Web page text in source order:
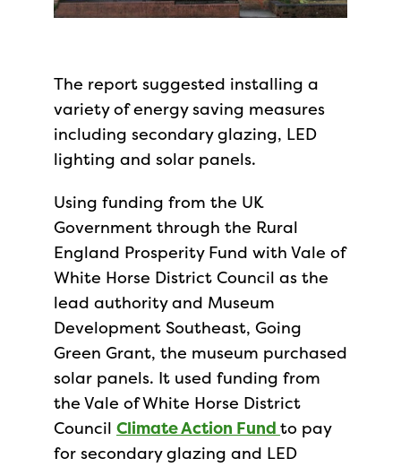
The report suggested installing a
variety of energy saving measures
including secondary glazing, LED
lighting and solar panels.
Using funding from the UK
Government through the Rural
England Prosperity Fund with Vale of
White Horse District Council as the
lead authority and Museum
Development Southeast, Going
Green Grant, the museum purchased
solar panels. It used funding from
the Vale of White Horse District
Council Climate Action Fund to pay
for secondary glazing and LED